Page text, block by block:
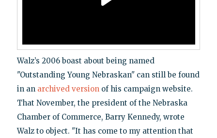
Walz’s 2006 boast about being named
"Outstanding Young Nebraskan" can still be found
in an archived versionof his campaign website.
That November, the president of the Nebraska
Chamber of Commerce, Barry Kennedy, wrote
Walz to object. "It has come to my attention that